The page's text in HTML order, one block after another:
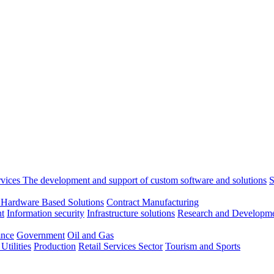
The development and support of custom software and solutions
Based Solutions Contract Manufacturing
Information security Infrastructure solutions Research and
Government Oil and Gas
Utilities Production Retail Services Sector Tourism and Sports